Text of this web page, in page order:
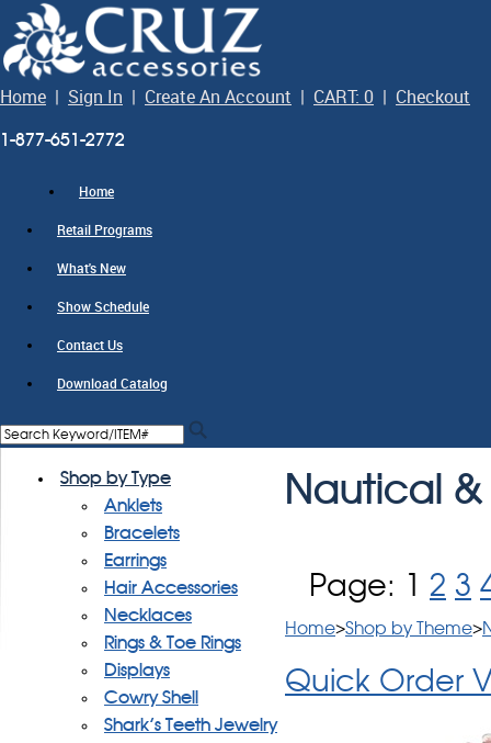
Home | Sign In | Create An Account | CART: 0 | Checkout
1-877-651-2772
Home
Retail Programs
What's New
Show Schedule
Contact Us
Download Catalog
Shop by Type
Anklets
Bracelets
Earrings
Hair Accessories
Necklaces
Rings & Toe Rings
Displays
Cowry Shell
Shark's Teeth Jewelry
Nautical &
Page: 2 3
Home>Shop by Theme>
Quick Order